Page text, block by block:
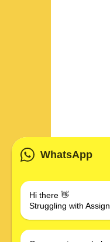
WhatsApp
Hi there 👋
Struggling with